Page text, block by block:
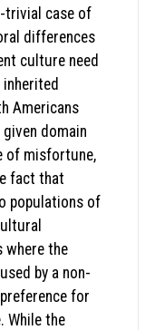
trivial case of
differences
culture need
Americans
domain
of misfortune,
fact that
populations of
where the
by a non-
for
While the